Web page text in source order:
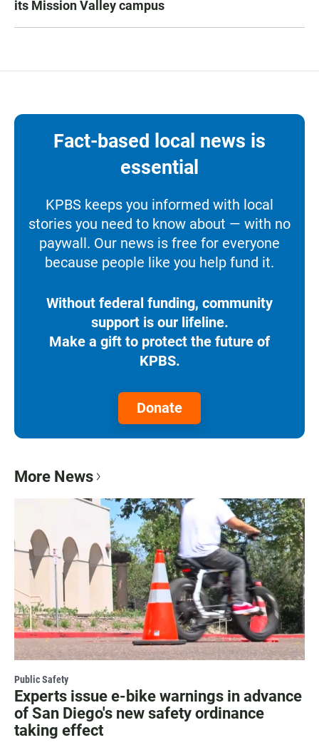
its Mission Valley campus
Fact-based local news is
essential
KPBS keeps you informed with local
stories you need to know about — with no
paywall. Our news is free for everyone
because people like you help fund it.
Without federal funding, community
support is our lifeline.
Make a gift to protect the future of
KPBS.
Donate
More News
Public Safety
Experts issue e-bike warnings in advance
of San Diego's new safety ordinance
taking effect